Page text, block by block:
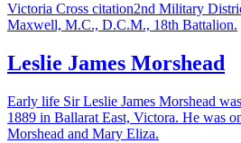
Victoria Cross citation2nd Military
Maxwell, M.C., D.C.M., 18th Battalion.
Leslie James Morshead
Early life Sir Leslie James Morshead
1889 in Ballarat East, Victora. He was
Morshead and Mary Eliza.